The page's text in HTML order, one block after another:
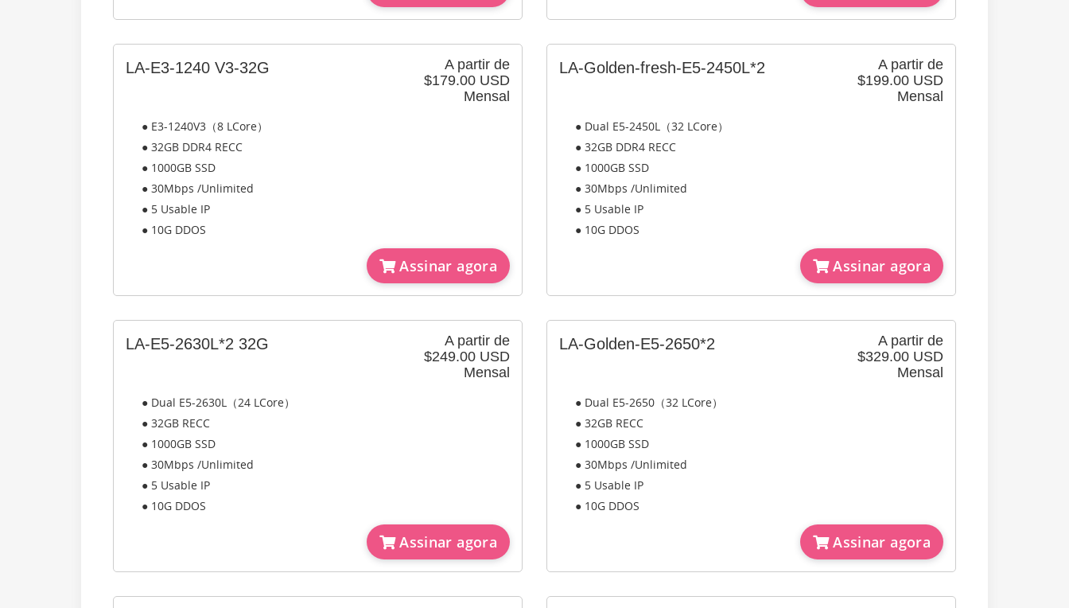
A partir de
$179.00 USD
Mensal
LA-E3-1240 V3-32G
● E3-1240V3（8 LCore）
● 32GB DDR4 RECC
● 1000GB SSD
● 30Mbps /Unlimited
● 5 Usable IP
● 10G DDOS
Assinar agora
A partir de
$199.00 USD
Mensal
LA-Golden-fresh-E5-2450L*2
● Dual E5-2450L（32 LCore）
● 32GB DDR4 RECC
● 1000GB SSD
● 30Mbps /Unlimited
● 5 Usable IP
● 10G DDOS
Assinar agora
A partir de
$249.00 USD
Mensal
LA-E5-2630L*2 32G
● Dual E5-2630L（24 LCore）
● 32GB RECC
● 1000GB SSD
● 30Mbps /Unlimited
● 5 Usable IP
● 10G DDOS
Assinar agora
A partir de
$329.00 USD
Mensal
LA-Golden-E5-2650*2
● Dual E5-2650（32 LCore）
● 32GB RECC
● 1000GB SSD
● 30Mbps /Unlimited
● 5 Usable IP
● 10G DDOS
Assinar agora